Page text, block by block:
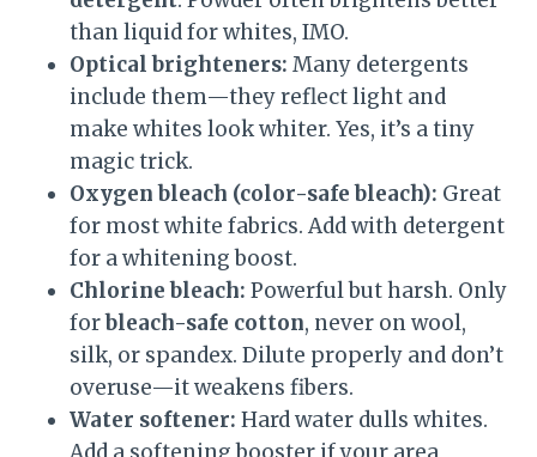
than liquid for whites, IMO.
Optical brighteners: Many detergents
include them—they reflect light and
make whites look whiter. Yes, it’s a tiny
magic trick.
Oxygen bleach (color-safe bleach): Great
for most white fabrics. Add with detergent
for a whitening boost.
Chlorine bleach: Powerful but harsh. Only
forbleach-safe cotton, never on wool,
silk, or spandex. Dilute properly and don’t
overuse—it weakens fibers.
Water softener: Hard water dulls whites.